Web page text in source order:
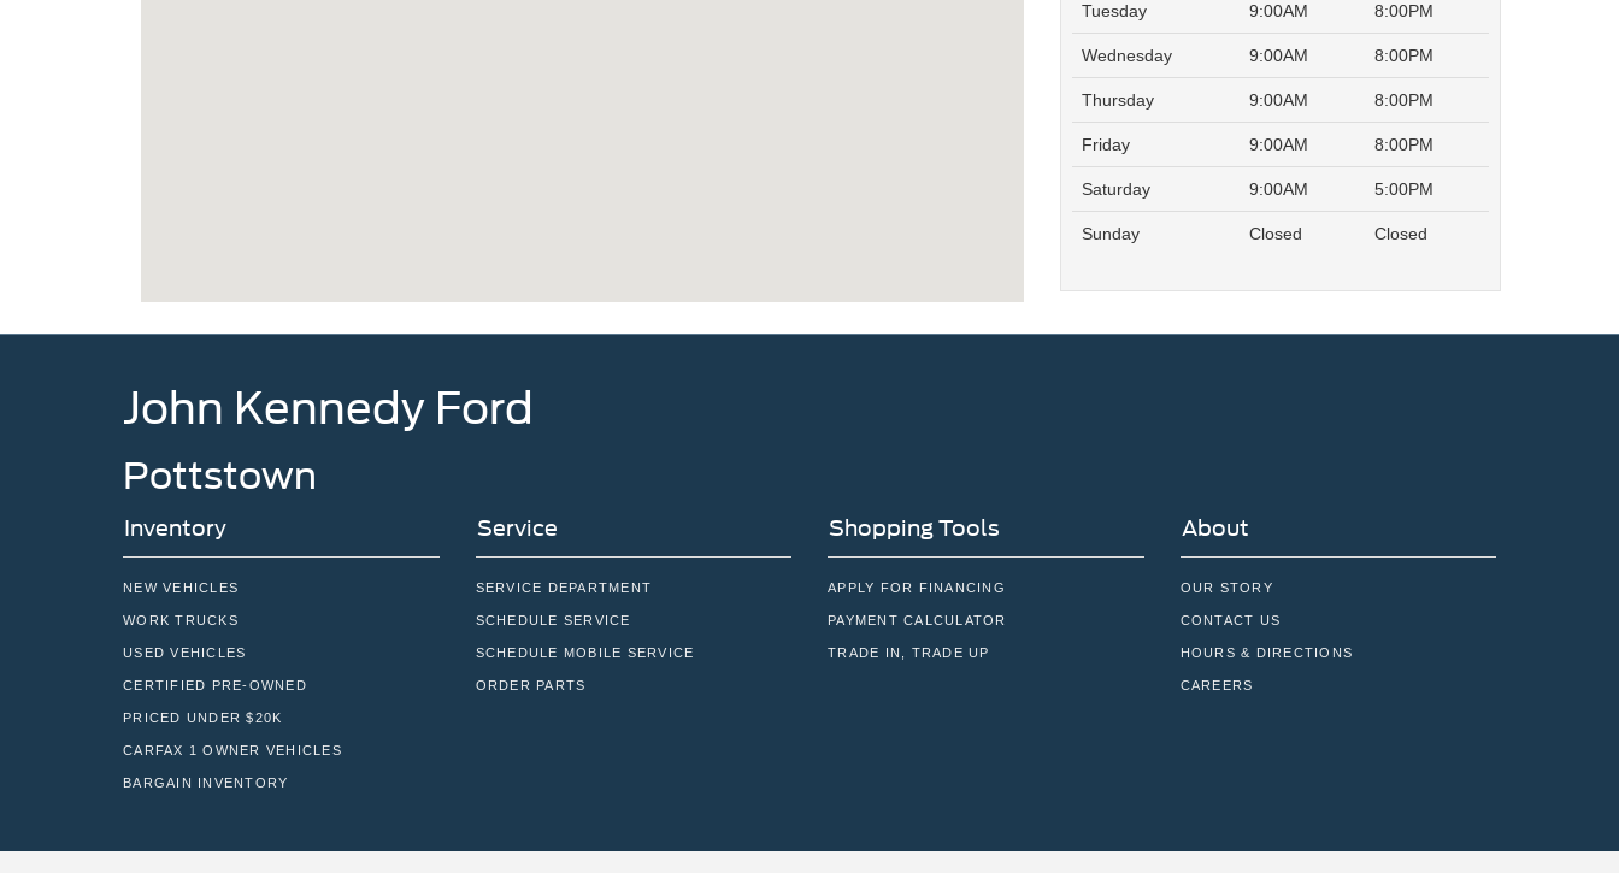
Tuesday 9:00AM 8:00PM
Wednesday 9:00AM 8:00PM
Thursday 9:00AM 8:00PM
Friday 9:00AM 8:00PM
Saturday 9:00AM 5:00PM
Sunday Closed Closed
John Kennedy Ford
Pottstown
Inventory
NEW VEHICLES
WORK TRUCKS
USED VEHICLES
CERTIFIED PRE-OWNED
PRICED UNDER $20K
CARFAX 1 OWNER VEHICLES
BARGAIN INVENTORY
Service
SERVICE DEPARTMENT
SCHEDULE SERVICE
SCHEDULE MOBILE SERVICE
ORDER PARTS
Shopping Tools
APPLY FOR FINANCING
PAYMENT CALCULATOR
TRADE IN, TRADE UP
About
OUR STORY
CONTACT US
HOURS & DIRECTIONS
CAREERS